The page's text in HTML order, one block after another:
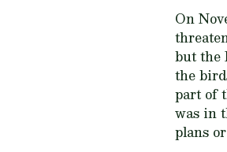
On
but the
the
part of
was in
plans